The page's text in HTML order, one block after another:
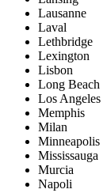
Lausanne
Laval
Lethbridge
Lexington
Lisbon
Long Beach
Los Angeles
Memphis
Milan
Minneapolis
Mississauga
Murcia
Napoli